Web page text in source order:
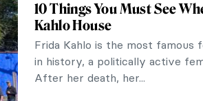
10 Things You Must See
Kahlo House
Frida Kahlo is the most famous
in history, a politically active
After her death, her...